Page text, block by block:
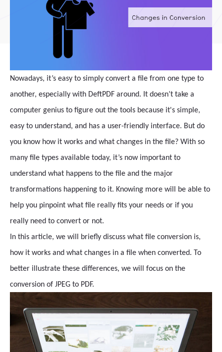
Nowadays, it’s easy to simply convert a file from one type to
another, especially with DeftPDF around. It doesn’t take a
computer genius to figure out the tools because it's simple,
easy to understand, and has a user-friendly interface. But do
you know how it works and what changes in the file? With so
many file types available today, it’s now important to
understand what happens to the file and the major
transformations happening to it. Knowing more will be able to
help you pinpoint what file really fits your needs or if you
really need to convert or not.
In this article, we will briefly discuss what file conversion is,
how it works and what changes in a file when converted. To
better illustrate these differences, we will focus on the
conversion of JPEG to PDF.